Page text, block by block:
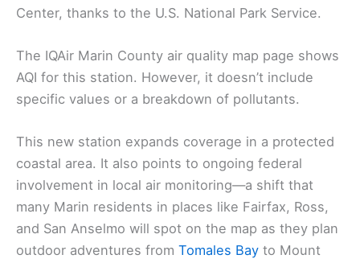
Center, thanks to the U.S. National Park Service.
The IQAir Marin County air quality map page shows
AQI for this station. However, it doesn’t include
specific values or a breakdown of pollutants.
This new station expands coverage in a protected
coastal area. It also points to ongoing federal
involvement in local air monitoring—a shift that
many Marin residents in places like Fairfax, Ross,
and San Anselmo will spot on the map as they plan
outdoor adventures from Tomales Bay to Mount